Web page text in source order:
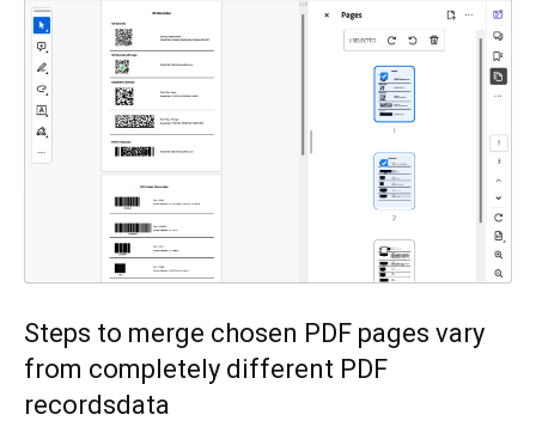
Steps to merge chosen PDF pages vary
from completely different PDF
recordsdata